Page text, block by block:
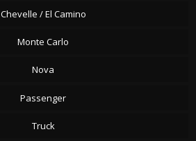
Chevelle / El Camino
Monte Carlo
Nova
Passenger
Truck